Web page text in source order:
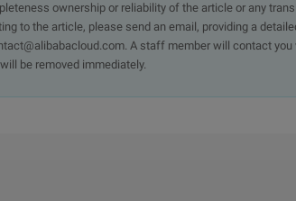
ownership or reliability of the article or any
to the article, please send an email, providing a
A staff member will contact you
be removed immediately.